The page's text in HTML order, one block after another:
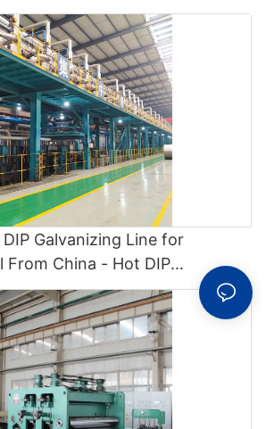
Cgl
Galvanizing Line for
From China - Hot DIP